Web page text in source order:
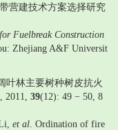
营建技术方案选择研究
Fuelbreak Construction
Zhejiang A&F Universit
叶林主要树种树皮抗火
2011, 39(12): 49 − 50, 8
et al. Ordination of fire